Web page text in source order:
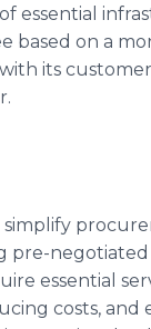
essential
based on a
its
simplify
pre-
essential
costs, and